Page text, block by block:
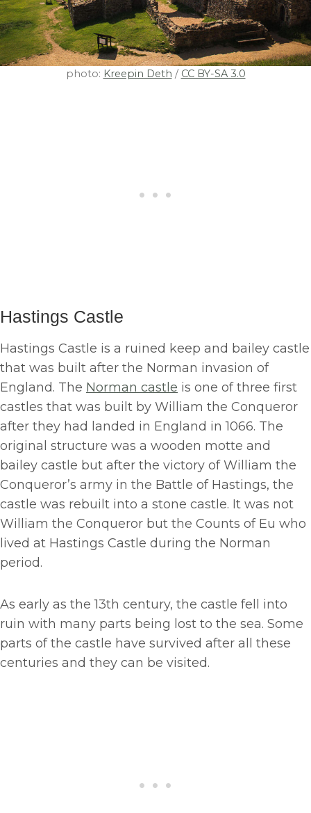
photo: Kreepin Deth / CC BY-SA 3.0
Hastings Castle
Hastings Castle is a ruined keep and bailey castle
that was built after the Norman invasion of
England. The Norman castle is one of three first
castles that was built by William the Conqueror
after they had landed in England in 1066. The
original structure was a wooden motte and
bailey castle but after the victory of William the
Conqueror’s army in the Battle of Hastings, the
castle was rebuilt into a stone castle. It was not
William the Conqueror but the Counts of Eu who
lived at Hastings Castle during the Norman
period.
As early as the 13th century, the castle fell into
ruin with many parts being lost to the sea. Some
parts of the castle have survived after all these
centuries and they can be visited.